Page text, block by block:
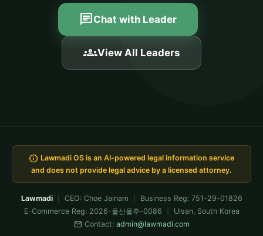
chatChat with Leader
groupsView All Leaders
info Lawmadi OS is an AI-powered legal information service
and does not provide legal advice by a licensed attorney.
Lawmadi CEO: Choe Jainam
Business Reg: 751-29-01826
E-Commerce Reg: 2026-울산울주-0086
Ulsan, South Korea
mail Contact: admin@lawmadi.com